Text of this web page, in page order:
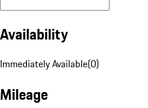
Availability
Immediately Available(0)
Mileage